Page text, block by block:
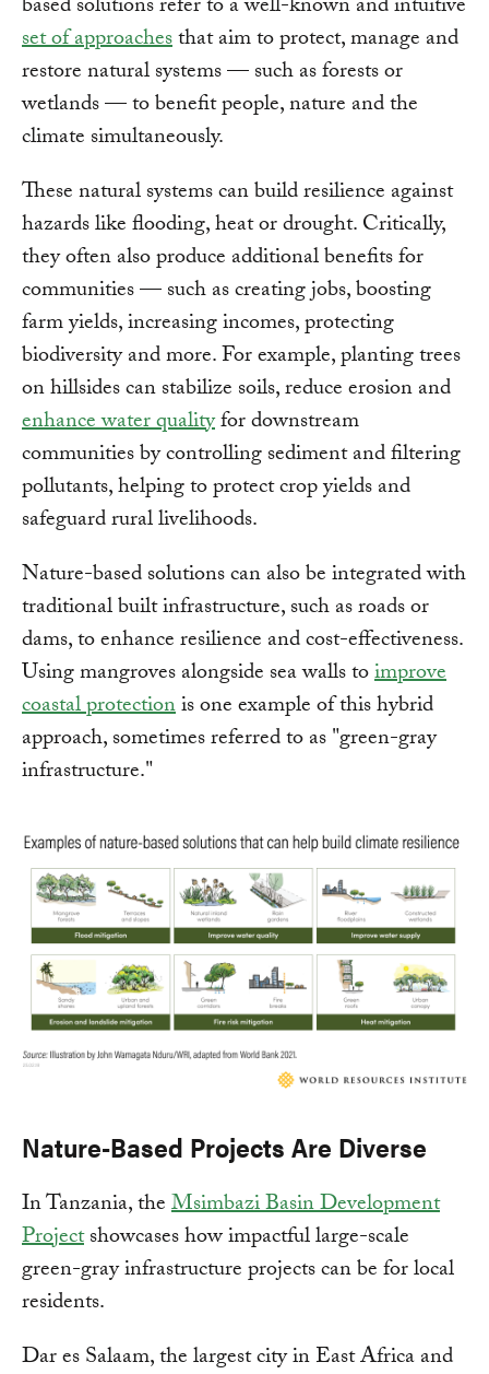
based solutions refer to a well-known and intuitive
set of approachesthat aim to protect, manage and
restore natural systems — such as forests or
wetlands — to benefit people, nature and the
climate simultaneously.
These natural systems can build resilience against
hazards like flooding, heat or drought. Critically,
they often also produce additional benefits for
communities — such as creating jobs, boosting
farm yields, increasing incomes, protecting
biodiversity and more. For example, planting trees
on hillsides can stabilize soils, reduce erosion and
enhance water qualityfor downstream
communities by controlling sediment and filtering
pollutants, helping to protect crop yields and
safeguard rural livelihoods.
Nature-based solutions can also be integrated with
traditional built infrastructure, such as roads or
dams, to enhance resilience and cost-effectiveness.
Using mangroves alongside sea walls toimprove
coastal protectionis one example of this hybrid
approach, sometimes referred to as "green-gray
infrastructure."
Nature-Based Projects Are Diverse
In Tanzania, theMsimbazi Basin Development
Projectshowcases how impactful large-scale
green-gray infrastructure projects can be for local
residents.
Dar es Salaam, the largest city in East Africa and